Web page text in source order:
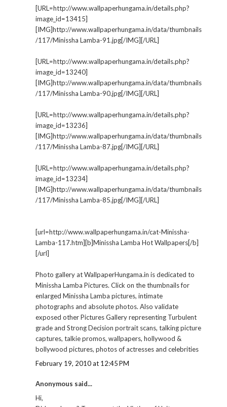
[URL=http://www.wallpaperhungama.in/details.php?
image_id=13415]
[IMG]http://www.wallpaperhungama.in/data/thumbnails
/117/Minissha Lamba-91.jpg[/IMG][/URL]
[URL=http://www.wallpaperhungama.in/details.php?
image_id=13240]
[IMG]http://www.wallpaperhungama.in/data/thumbnails
/117/Minissha Lamba-90.jpg[/IMG][/URL]
[URL=http://www.wallpaperhungama.in/details.php?
image_id=13236]
[IMG]http://www.wallpaperhungama.in/data/thumbnails
/117/Minissha Lamba-87.jpg[/IMG][/URL]
[URL=http://www.wallpaperhungama.in/details.php?
image_id=13234]
[IMG]http://www.wallpaperhungama.in/data/thumbnails
/117/Minissha Lamba-85.jpg[/IMG][/URL]
[url=http://www.wallpaperhungama.in/cat-Minissha-
Lamba-117.htm][b]Minissha Lamba Hot Wallpapers[/b]
[/url]
Photo gallery at WallpaperHungama.in is dedicated to
Minissha Lamba Pictures. Click on the thumbnails for
enlarged Minissha Lamba pictures, intimate
photographs and absolute photos. Also validate
exposed other Pictures Gallery representing Turbulent
grade and Strong Decision portrait scans, talking picture
captures, talkie promos, wallpapers, hollywood &
bollywood pictures, photos of actresses and celebrities
February 19, 2010 at 12:45 PM
Anonymous said...
Hi,